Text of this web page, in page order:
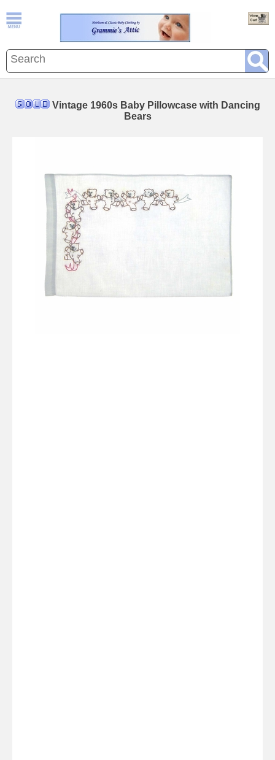
Vintage 1960s Baby Pillowcase with Dancing
Bears